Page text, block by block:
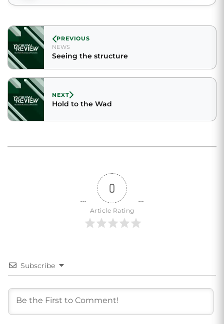
PREVIOUS
NEWS
Seeing the structure
NEXT
Hold to the Wad
0
Article Rating
Subscribe